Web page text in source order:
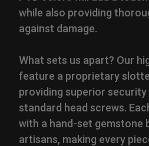
while also providing
against damage.
What sets us apart? Our
feature a proprietary
providing superior
standard head screws.
with a hand-set gemstone
artisans, making every